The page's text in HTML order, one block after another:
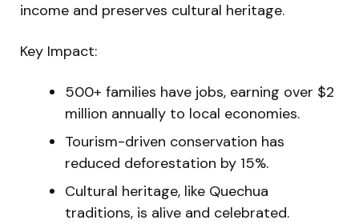
income and preserves cultural heritage.
Key Impact:
500+ families have jobs, earning over $2
million annually to local economies.
Tourism-driven conservation has
reduced deforestation by 15%.
Cultural heritage, like Quechua
traditions, is alive and celebrated.